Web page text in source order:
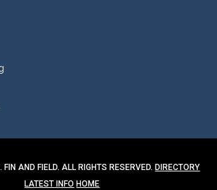
AND FIELD. ALL RIGHTS RESERVED.DIRECTORY
LATEST INFO HOME